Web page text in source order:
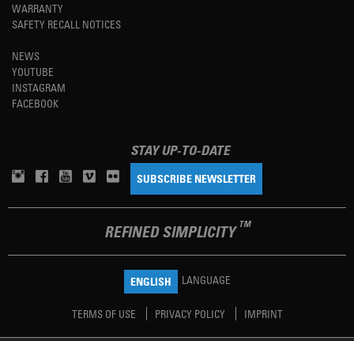
WARRANTY
SAFETY RECALL NOTICES
NEWS
YOUTUBE
INSTAGRAM
FACEBOOK
STAY UP-TO-DATE
SUBSCRIBE NEWSLETTER
REFINED SIMPLICITY TM
ENGLISH LANGUAGE
TERMS OF USE PRIVACY POLICY IMPRINT